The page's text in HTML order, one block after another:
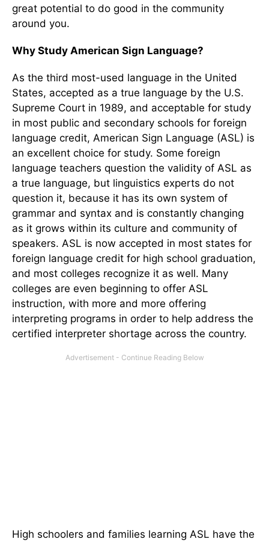
great potential to do good in the community
around you.
Why Study American Sign Language?
As the third most-used language in the United
States, accepted as a true language by the U.S.
Supreme Court in 1989, and acceptable for study
in most public and secondary schools for foreign
language credit, American Sign Language (ASL) is
an excellent choice for study. Some foreign
language teachers question the validity of ASL as
a true language, but linguistics experts do not
question it, because it has its own system of
grammar and syntax and is constantly changing
as it grows within its culture and community of
speakers. ASL is now accepted in most states for
foreign language credit for high school graduation,
and most colleges recognize it as well. Many
colleges are even beginning to offer ASL
instruction, with more and more offering
interpreting programs in order to help address the
certified interpreter shortage across the country.
High schoolers and families learning ASL have the